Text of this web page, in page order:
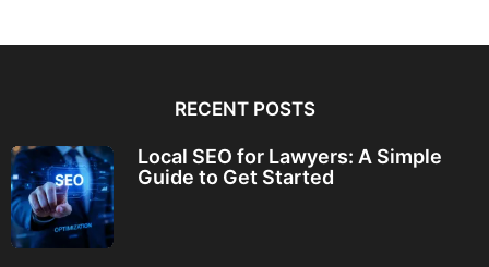
RECENT POSTS
Local SEO for Lawyers: A Simple
Guide to Get Started